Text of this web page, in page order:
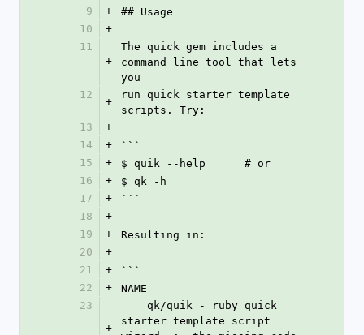
9
+
## Usage
10
+
11
+
The quick gem includes a
command line tool that lets
you
12
+
run quick starter template
scripts. Try:
13
+
14
+
```
15
+
$ quik --help      # or
16
+
$ qk -h
17
+
```
18
+
19
+
Resulting in:
20
+
21
+
```
22
+
NAME
23
+
starter template script